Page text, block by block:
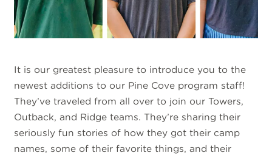
It is our greatest pleasure to introduce you to the
newest additions to our Pine Cove program staff!
They’ve traveled from all over to join our Towers,
Outback, and Ridge teams. They’re sharing their
seriously fun stories of how they got their camp
names, some of their favorite things, and their